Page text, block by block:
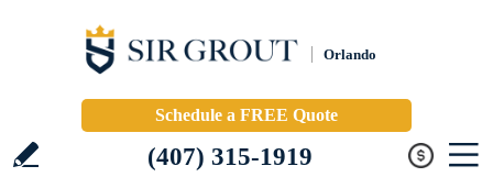
Orlando
Schedule a FREE Quote
(407) 315-1919